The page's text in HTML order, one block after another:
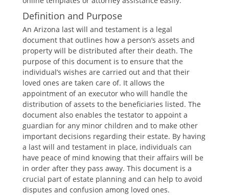
Definition and Purpose
An Arizona last will and testament is a legal
document that outlines how a person’s assets and
property will be distributed after their death. The
purpose of this document is to ensure that the
individual’s wishes are carried out and that their
loved ones are taken care of. It allows the
appointment of an executor who will handle the
distribution of assets to the beneficiaries listed. The
document also enables the testator to appoint a
guardian for any minor children and to make other
important decisions regarding their estate. By having
a last will and testament in place, individuals can
have peace of mind knowing that their affairs will be
in order after they pass away. This document is a
crucial part of estate planning and can help to avoid
disputes and confusion among loved ones.